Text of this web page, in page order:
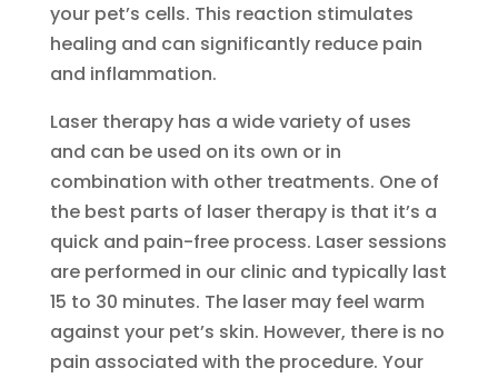
your pet’s cells. This reaction stimulates
healing and can significantly reduce pain
and inflammation.
Laser therapy has a wide variety of uses
and can be used on its own or in
combination with other treatments. One of
the best parts of laser therapy is that it’s a
quick and pain-free process. Laser sessions
are performed in our clinic and typically last
15 to 30 minutes. The laser may feel warm
against your pet’s skin. However, there is no
pain associated with the procedure. Your